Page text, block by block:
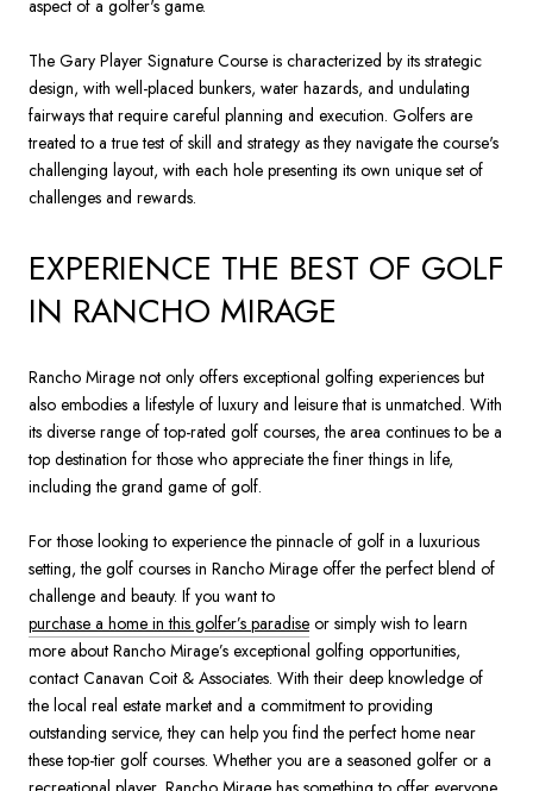
aspect of a golfer's game.
The Gary Player Signature Course is characterized by its strategic
design, with well-placed bunkers, water hazards, and undulating
fairways that require careful planning and execution. Golfers are
treated to a true test of skill and strategy as they navigate the course's
challenging layout, with each hole presenting its own unique set of
challenges and rewards.
EXPERIENCE THE BEST OF GOLF
IN RANCHO MIRAGE
Rancho Mirage not only offers exceptional golfing experiences but
also embodies a lifestyle of luxury and leisure that is unmatched. With
its diverse range of top-rated golf courses, the area continues to be a
top destination for those who appreciate the finer things in life,
including the grand game of golf.
For those looking to experience the pinnacle of golf in a luxurious
setting, the golf courses in Rancho Mirage offer the perfect blend of
challenge and beauty. If you want to
purchase a home in this golfer’s paradise or simply wish to learn
more about Rancho Mirage’s exceptional golfing opportunities,
contact Canavan Coit & Associates. With their deep knowledge of
the local real estate market and a commitment to providing
outstanding service, they can help you find the perfect home near
these top-tier golf courses. Whether you are a seasoned golfer or a